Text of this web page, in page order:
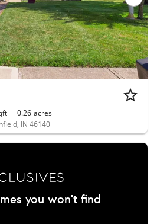
0.26 acres
IN 46140
you won't find